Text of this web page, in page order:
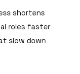
shortens
roles faster
slow down